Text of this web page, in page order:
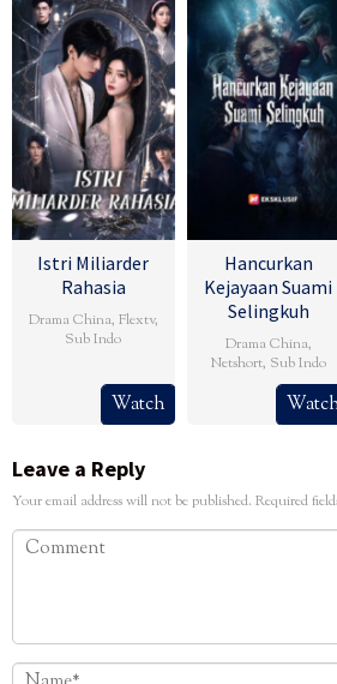
Istri Miliarder
Rahasia
Drama China, Flextv,
Sub Indo
Watch
Hancurkan
Kejayaan Suami
Selingkuh
Drama China,
Netshort, Sub Indo
Leave a Reply
Your email address will not be published. Required